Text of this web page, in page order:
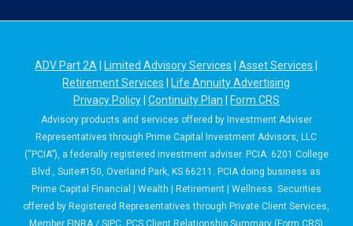
ADV Part 2A Limited Advisory Services |Asset Services
Retirement Services
Life Annuity Advertising
Privacy Policy| Continuity Plan Form CRS
Advisory products and services offered by Investment Adviser
Representatives through Prime Capital Investment Advisors, LLC
(“PCIA”), a federally registered investment adviser. PCIA: 6201 College
Blvd., Suite#150, Overland Park, KS 66211. PCIA doing business as
Prime Capital Financial | Wealth | Retirement | Wellness. Securities
offered by Registered Representatives through Private Client Services,
Member FINRA /SIPC . PCS Client Relationship Summary (Form CRS)